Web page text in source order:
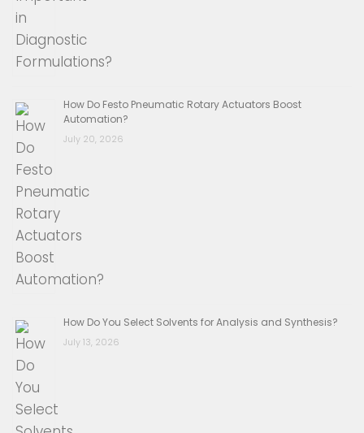
How Do Festo Pneumatic Rotary Actuators Boost
Automation?
July 20, 2026
How Do You Select Solvents for Analysis and Synthesis?
July 13, 2026